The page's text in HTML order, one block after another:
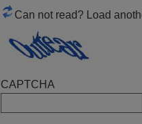
match to my audio unit
shop provided a PDF file on
replacement remote control
delighted it's worth the wait
looking for a remote control
Can not read? Load
CAPTCHA